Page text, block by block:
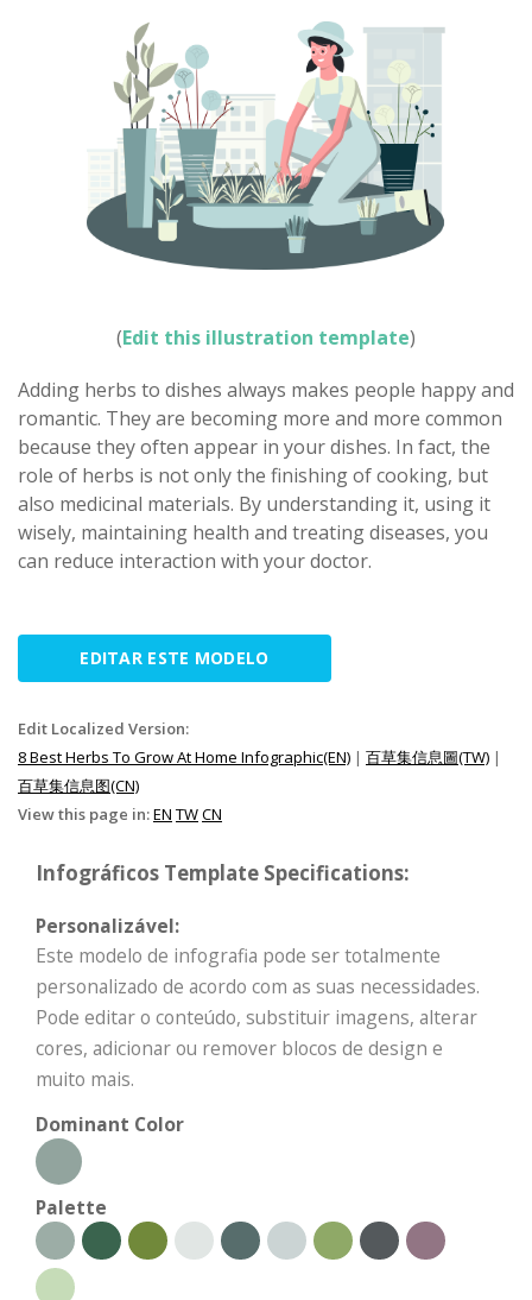
(Edit this illustration template)
Adding herbs to dishes always makes people happy and
romantic. They are becoming more and more common
because they often appear in your dishes. In fact, the
role of herbs is not only the finishing of cooking, but
also medicinal materials. By understanding it, using it
wisely, maintaining health and treating diseases, you
can reduce interaction with your doctor.
EDITAR ESTE MODELO
Edit Localized Version:
8 Best Herbs To Grow At Home Infographic(EN) | 百草集信息圖(TW) |
百草集信息图(CN)
View this page in:EN TWCN
Infográficos Template Specifications:
Personalizável:
Este modelo de infografia pode ser totalmente
personalizado de acordo com as suas necessidades.
Pode editar o conteúdo, substituir imagens, alterar
cores, adicionar ou remover blocos de design e
muito mais.
Dominant Color
Palette